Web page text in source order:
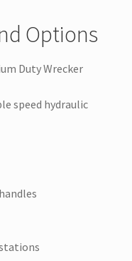
Options
Duty Wrecker
speed hydraulic